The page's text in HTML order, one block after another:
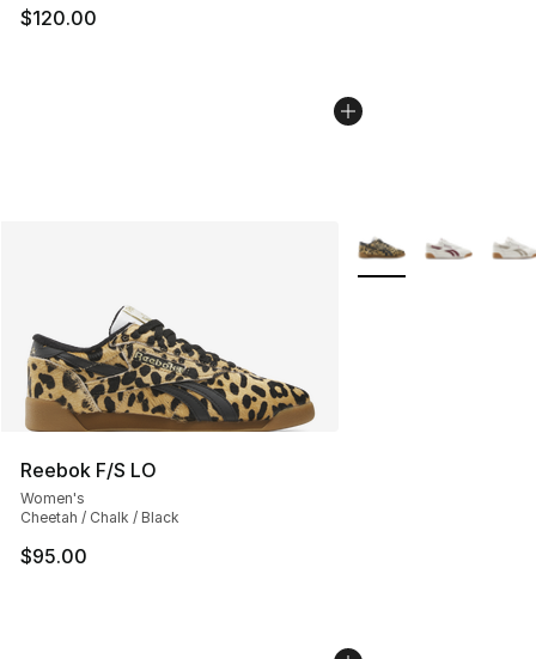
$120.00
Reebok F/S LO
Women's
Cheetah / Chalk / Black
$95.00
More Colors